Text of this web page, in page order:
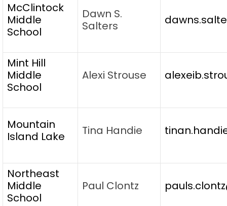
McClintock
Middle
School
Dawn S.
Salters
Mint Hill
Middle
School
Alexi Strouse
Mountain
Island Lake
Tina Handie
Northeast
Middle
School
Paul Clontz